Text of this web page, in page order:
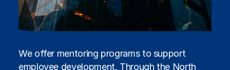
We offer mentoring programs to support
employee development. Through the North